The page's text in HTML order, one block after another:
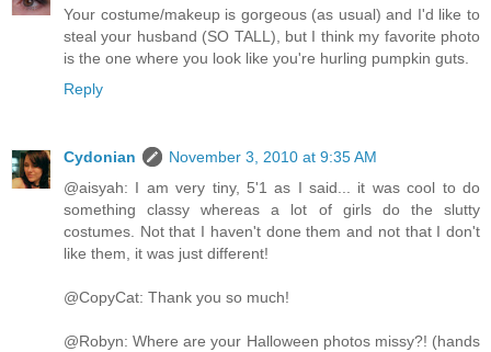
Your costume/makeup is gorgeous (as usual) and I'd like to
steal your husband (SO TALL), but I think my favorite photo
is the one where you look like you're hurling pumpkin guts.
Reply
Cydonian
November 3, 2010 at 9:35 AM
@aisyah: I am very tiny, 5'1 as I said... it was cool to do
something classy whereas a lot of girls do the slutty
costumes. Not that I haven't done them and not that I don't
like them, it was just different!
@CopyCat: Thank you so much!
@Robyn: Where are your Halloween photos missy?! (hands